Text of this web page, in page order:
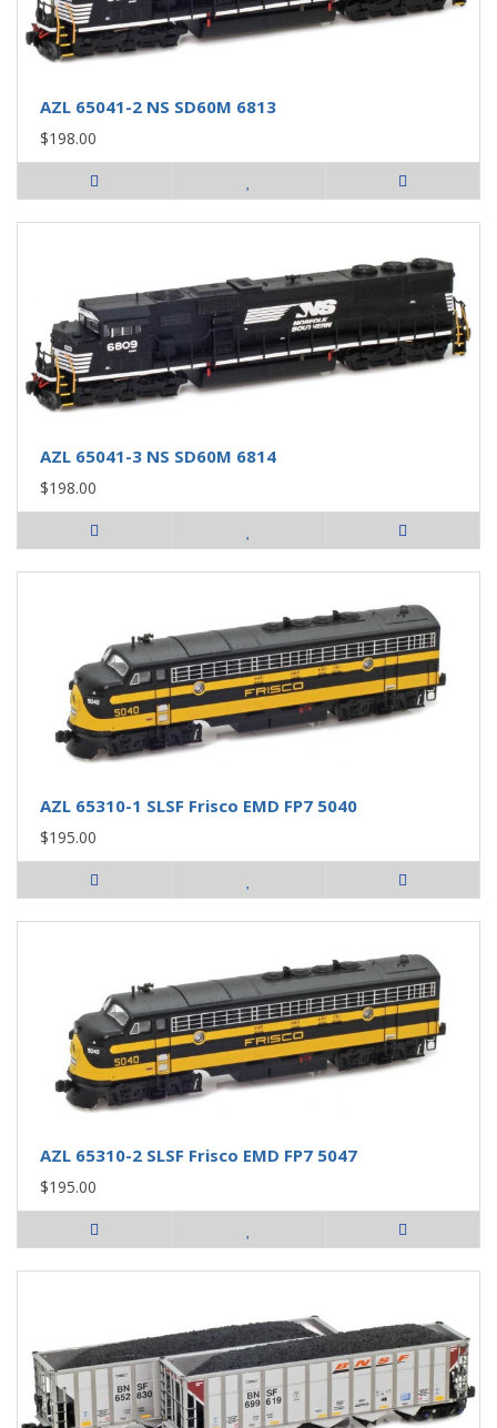
AZL 65041-2 NS SD60M 6813
$198.00
AZL 65041-3 NS SD60M 6814
$198.00
AZL 65310-1 SLSF Frisco EMD FP7 5040
$195.00
AZL 65310-2 SLSF Frisco EMD FP7 5047
$195.00